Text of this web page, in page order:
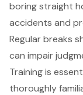
boring straight
accidents and
Regular breaks
can impair
Training is
thoroughly